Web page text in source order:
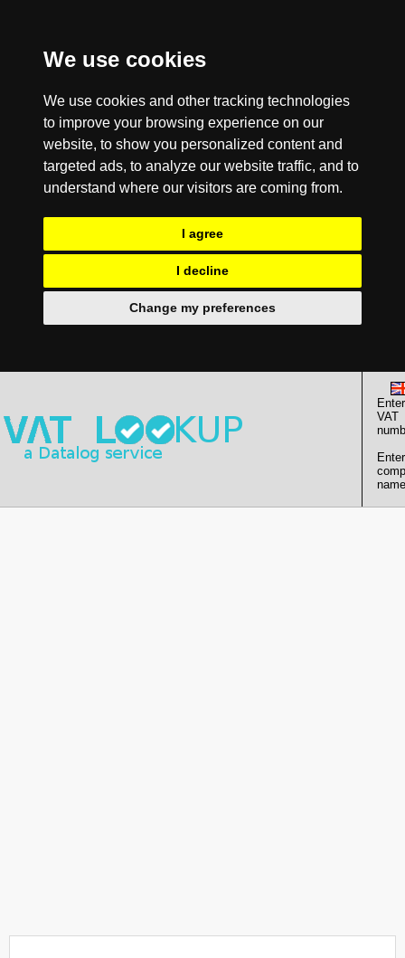
We use cookies
We use cookies and other tracking technologies
to improve your browsing experience on our
website, to show you personalized content and
targeted ads, to analyze our website traffic, and to
understand where our visitors are coming from.
I agree
I decline
Change my preferences
Enter
VAT
Enter